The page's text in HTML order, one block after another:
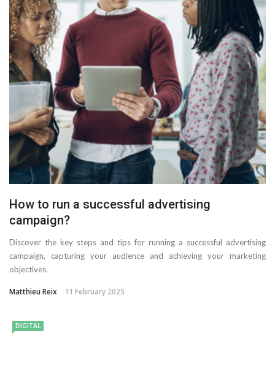
How to run a successful advertising
campaign?
Discover the key steps and tips for running a successful advertising
campaign, capturing your audience and achieving your marketing
objectives.
Matthieu Reix 11 February 2025
DIGITAL